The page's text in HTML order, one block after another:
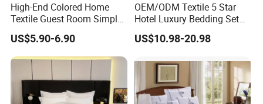
High-End Colored Home
Textile Guest Room Simple
Linen Plain Color Design
Green Decoration Bed Flags
Quality Hotel Bedding
US$5.90-6.90
OEM/ODM Textile 5 Star
Hotel Luxury Bedding Set
White Pillowcases Colored
Embroidery 100%Cotton
Sheet Wholesale Bedding
US$10.98-20.98